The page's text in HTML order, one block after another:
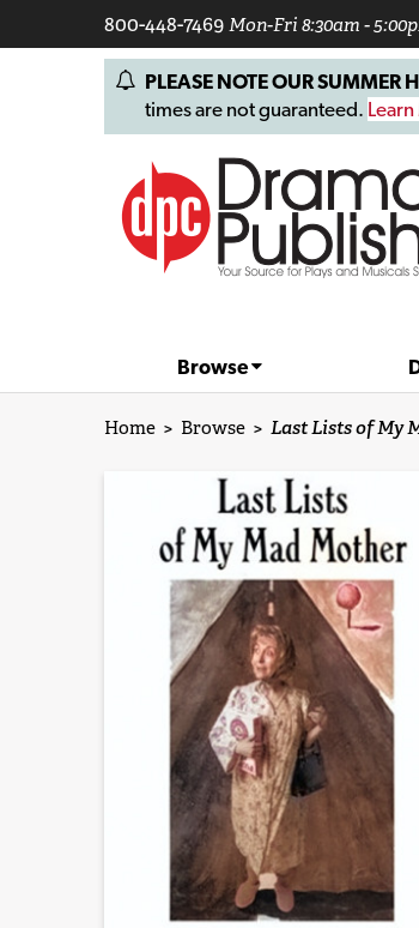
800-448-7469Mon-Fri 8:30am -
PLEASE NOTE OUR
times are not guaranteed.
Browse
Home > Browse > Last Lists of My